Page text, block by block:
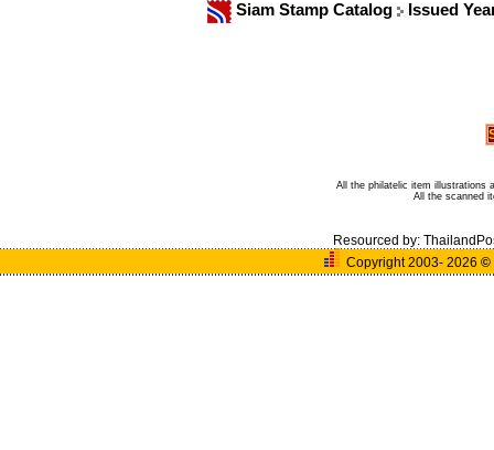
Siam Stamp Catalog Issued
All the philatelic item illustrations
All the scanned
Resourced by:
Copyright 2003- 2026 ©